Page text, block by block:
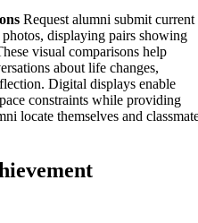
Request alumni submit current
displaying pairs showing
visual comparisons help
about life changes,
Digital displays enable
constraints while providing
locate themselves and